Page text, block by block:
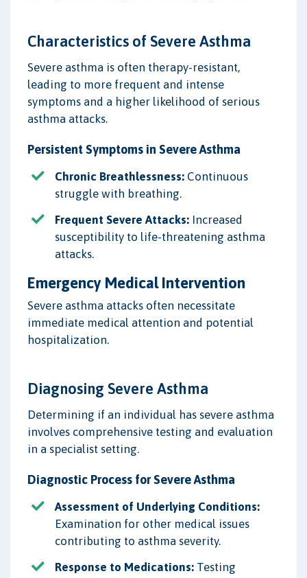
Characteristics of Severe Asthma
Severe asthma is often therapy-resistant,
leading to more frequent and intense
symptoms and a higher likelihood of serious
asthma attacks.
Persistent Symptoms in Severe Asthma
Chronic Breathlessness: Continuous
struggle with breathing.
Frequent Severe Attacks: Increased
susceptibility to life-threatening asthma
attacks.
Emergency Medical Intervention
Severe asthma attacks often necessitate
immediate medical attention and potential
hospitalization.
Diagnosing Severe Asthma
Determining if an individual has severe asthma
involves comprehensive testing and evaluation
in a specialist setting.
Diagnostic Process for Severe Asthma
Assessment of Underlying Conditions:
Examination for other medical issues
contributing to asthma severity.
Response to Medications: Testing